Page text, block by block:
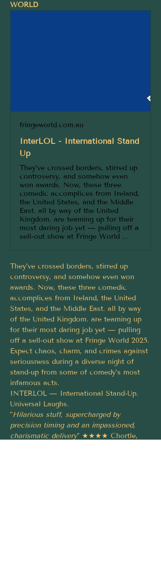
WORLD
fringeworld.com.au
InterLOL - International Stand
Up
They’ve crossed borders, stirred up
controversy, and somehow even
won awards. Now, these three
comedic accomplices from Ireland,
the United States, and the Middle
East. all by way of the United
Kingdom. are teaming up for their
most daring job yet — pulling off a
sell-out show at Fringe World ...
They’ve crossed borders, stirred up
controversy, and somehow even won
awards. Now, these three comedic
accomplices from Ireland, the United
States, and the Middle East. all by way
of the United Kingdom. are teaming up
for their most daring job yet — pulling
off a sell-out show at Fringe World 2025.
Expect chaos, charm, and crimes against
seriousness during a diverse night of
stand-up from some of comedy’s most
infamous acts.
INTERLOL — International Stand-Up.
Universal Laughs.
"Hilarious stuff, supercharged by
precision timing and an impassioned,
charismatic delivery" ★★★★ Chortle,